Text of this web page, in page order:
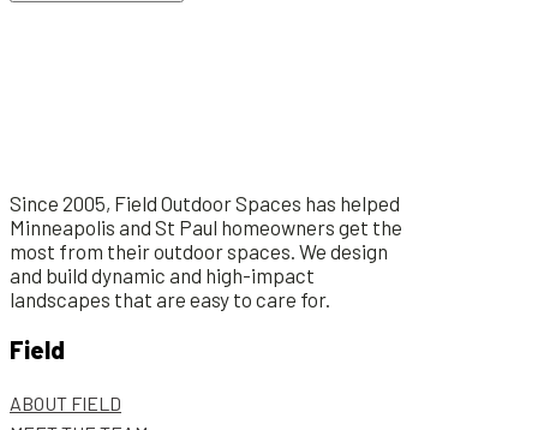
Since 2005, Field Outdoor Spaces has helped
Minneapolis and St Paul homeowners get the
most from their outdoor spaces. We design
and build dynamic and high-impact
landscapes that are easy to care for.
Field
ABOUT FIELD